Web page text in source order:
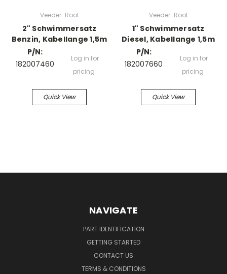
Veeder-Root
2" Schwimmersatz
Benzin, Kabellange 1,5m
P/N:
182007460
Log in for
pricing
Quick View
Veeder-Root
1" Schwimmersatz
Diesel, Kabellange 1,5m
P/N:
182007660
Log in for
pricing
Quick View
NAVIGATE
PART IDENTIFICATION
GETTING STARTED
CONTACT US
TERMS & CONDITIONS